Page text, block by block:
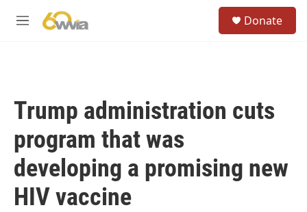
M
Donate
Trump administration cuts
program that was
developing a promising new
HIV vaccine